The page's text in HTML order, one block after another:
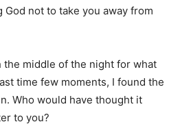
not to take you away from
the middle of the night for what
time few moments, I found the
Who would have thought it
to you?